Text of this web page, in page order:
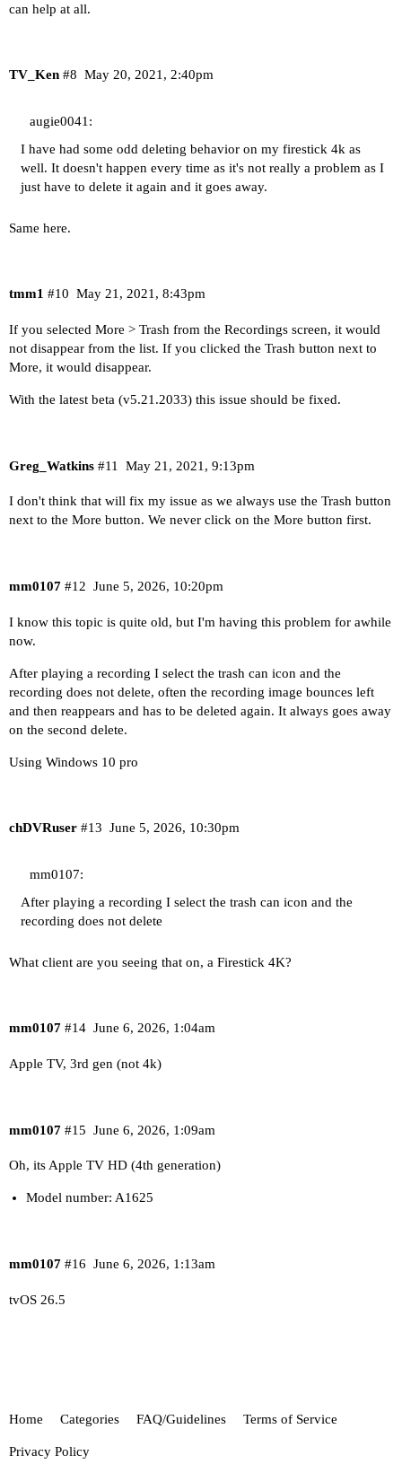
can help at all.
TV_Ken May 20, 2021, 2:40pm
#8
augie0041:
I have had some odd deleting behavior on my firestick 4k as
well. It doesn't happen every time as it's not really a problem as I
just have to delete it again and it goes away.
Same here.
tmm1 May 21, 2021, 8:43pm
#10
If you selected More > Trash from the Recordings screen, it would
not disappear from the list. If you clicked the Trash button next to
More, it would disappear.
With the latest beta (v5.21.2033) this issue should be fixed.
Greg_Watkins May 21, 2021, 9:13pm
#11
I don't think that will fix my issue as we always use the Trash button
next to the More button. We never click on the More button first.
mm0107 June 5, 2026, 10:20pm
#12
I know this topic is quite old, but I'm having this problem for awhile
now.
After playing a recording I select the trash can icon and the
recording does not delete, often the recording image bounces left
and then reappears and has to be deleted again. It always goes away
on the second delete.
Using Windows 10 pro
chDVRuser June 5, 2026, 10:30pm
#13
mm0107:
After playing a recording I select the trash can icon and the
recording does not delete
What client are you seeing that on, a Firestick 4K?
mm0107 June 6, 2026, 1:04am
#14
Apple TV, 3rd gen (not 4k)
mm0107 June 6, 2026, 1:09am
#15
Oh, its Apple TV HD (4th generation)
Model number: A1625
mm0107 June 6, 2026, 1:13am
#16
tvOS 26.5
Home Categories FAQ/Guidelines Terms of Service
Privacy Policy